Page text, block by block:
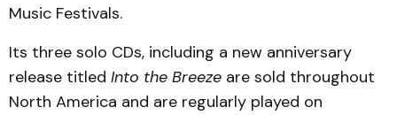
Music Festivals.
Its three solo CDs, including a new anniversary
release titled Into the Breeze are sold throughout
North America and are regularly played on